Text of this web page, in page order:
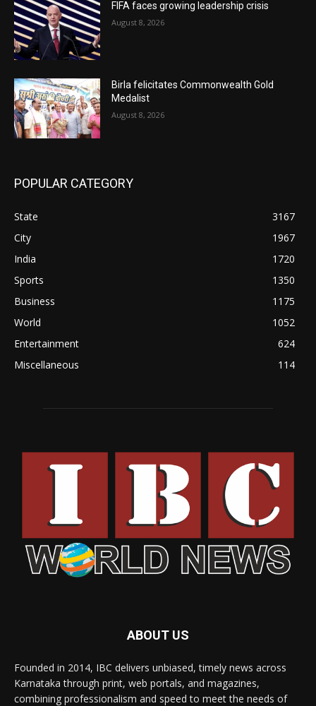
FIFA faces growing leadership crisis
August 8, 2026
Birla felicitates Commonwealth Gold
Medalist
August 8, 2026
POPULAR CATEGORY
State
3167
City
1967
India
1720
Sports
1350
Business
1175
World
1052
Entertainment
624
Miscellaneous
114
ABOUT US
Founded in 2014, IBC delivers unbiased, timely news across
Karnataka through print, web portals, and magazines,
combining professionalism and speed to meet the needs of